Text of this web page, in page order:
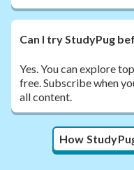
Can I try StudyPug
Yes. You can explore
free. Subscribe when
all content.
How